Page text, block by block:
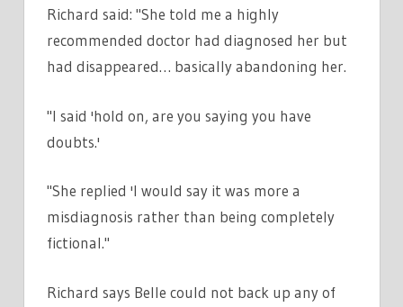
Richard said: "She told me a highly
recommended doctor had diagnosed her but
had disappeared… basically abandoning her.
"I said 'hold on, are you saying you have
doubts.'
"She replied 'I would say it was more a
misdiagnosis rather than being completely
fictional."
Richard says Belle could not back up any of